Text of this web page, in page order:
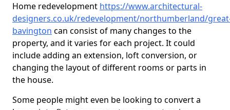
Home redevelopment https://www.architectural-
designers.co.uk/redevelopment/northumberland/
bavington can consist of many changes to the
property, and it varies for each project. It could
include adding an extension, loft conversion, or
changing the layout of different rooms or parts in
the house.
Some people might even be looking to convert a